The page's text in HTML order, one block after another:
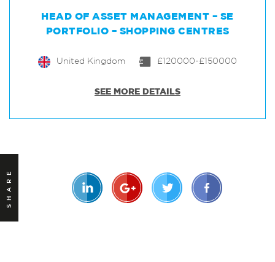
HEAD OF ASSET MANAGEMENT – SE
PORTFOLIO – SHOPPING CENTRES
United Kingdom £120000-£150000
SEE MORE DETAILS
SHARE